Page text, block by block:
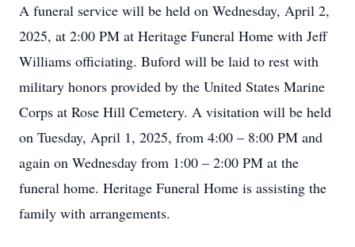
A funeral service will be held on Wednesday, April 2,
2025, at 2:00 PM at Heritage Funeral Home with Jeff
Williams officiating. Buford will be laid to rest with
military honors provided by the United States Marine
Corps at Rose Hill Cemetery. A visitation will be held
on Tuesday, April 1, 2025, from 4:00 – 8:00 PM and
again on Wednesday from 1:00 – 2:00 PM at the
funeral home. Heritage Funeral Home is assisting the
family with arrangements.